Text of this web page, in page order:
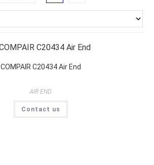
COMPAIR C20434 Air End
AIR END
Contact us